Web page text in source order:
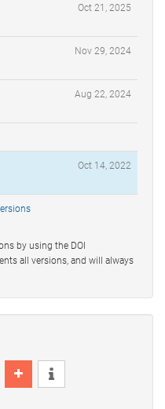
Oct 21, 2025
Nov 29, 2024
Aug 22, 2024
Oct 14, 2022
by using the DOI
all versions, and will always